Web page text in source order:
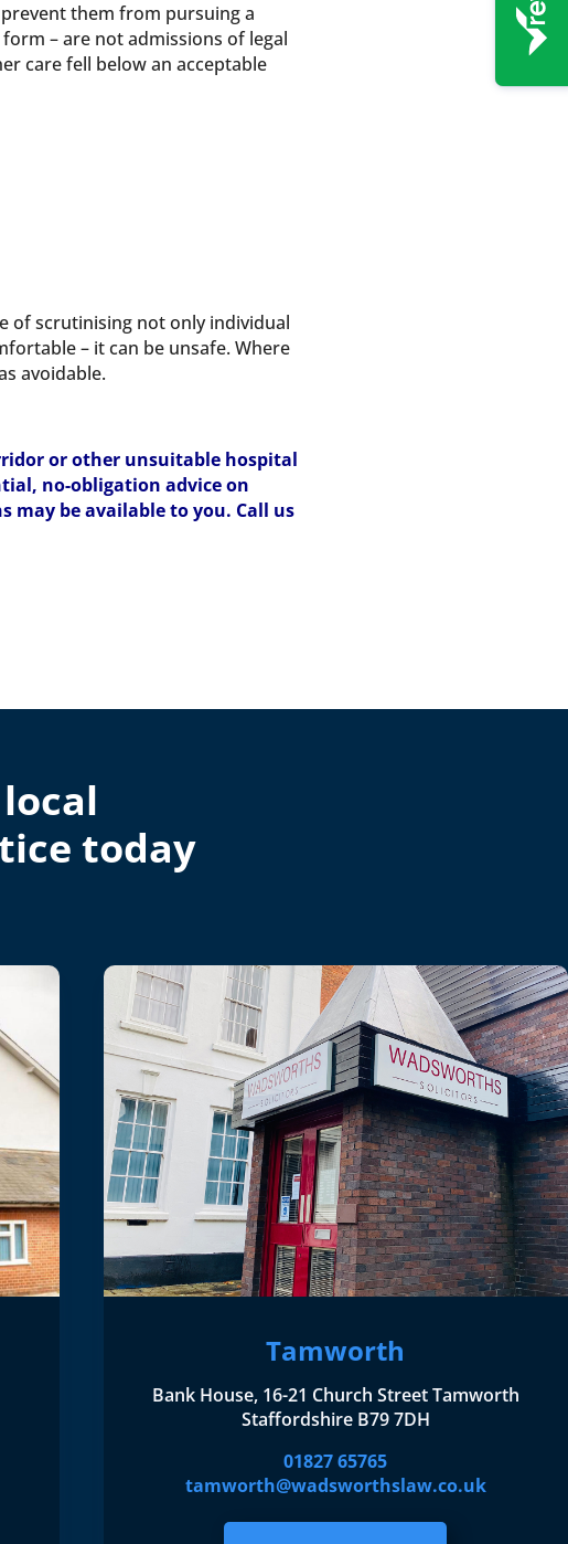
them from pursuing a
– are not admissions of legal
care fell below an acceptable
of scrutinising not only individual
– it can be unsafe. Where
avoidable.
or other unsuitable hospital
no-obligation advice on
may be available to you. Call us
today
Tamworth
Bank House, 16-21 Church Street Tamworth
Staffordshire B79 7DH
01827 65765
tamworth@wadsworthslaw.co.uk